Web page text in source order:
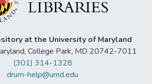
at the University of Maryland
College Park, MD 20742-7011
(301) 314-1328
drum-help@umd.edu